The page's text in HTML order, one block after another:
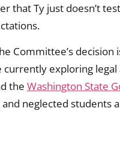
that Ty just doesn’t
Committee’s
currently exploring
the Washington State
neglected students